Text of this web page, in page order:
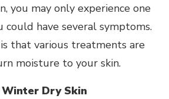
you may only experience one
could have several symptoms.
that various treatments are
moisture to your skin.
Dry Skin